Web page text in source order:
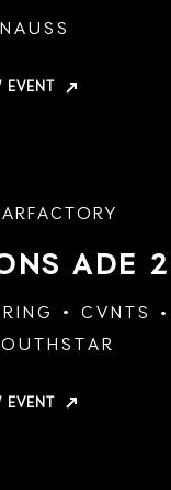
EVENT
ADE
CVNTS
EVENT